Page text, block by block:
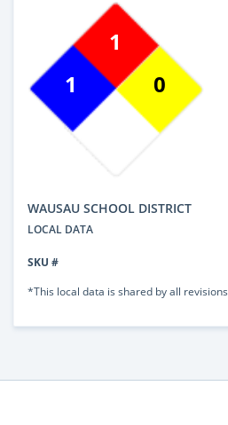
1
1
0
WAUSAU SCHOOL DISTRICT
LOCAL DATA
SKU #
*This local data is shared by all revisions